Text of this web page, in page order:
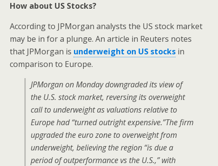
How about US Stocks?
According to JPMorgan analysts the US stock market
may be in for a plunge. An article in Reuters notes
that JPMorgan is underweight on US stocks in
comparison to Europe.
JPMorgan on Monday downgraded its view of
the U.S. stock market, reversing its overweight
call to underweight as valuations relative to
Europe had “turned outright expensive.”The firm
upgraded the euro zone to overweight from
underweight, believing the region “is due a
period of outperformance vs the U.S.,” with